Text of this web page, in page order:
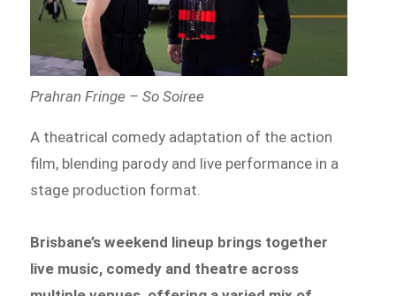
Prahran Fringe – So Soiree
A theatrical comedy adaptation of the action
film, blending parody and live performance in a
stage production format.
Brisbane’s weekend lineup brings together
live music, comedy and theatre across